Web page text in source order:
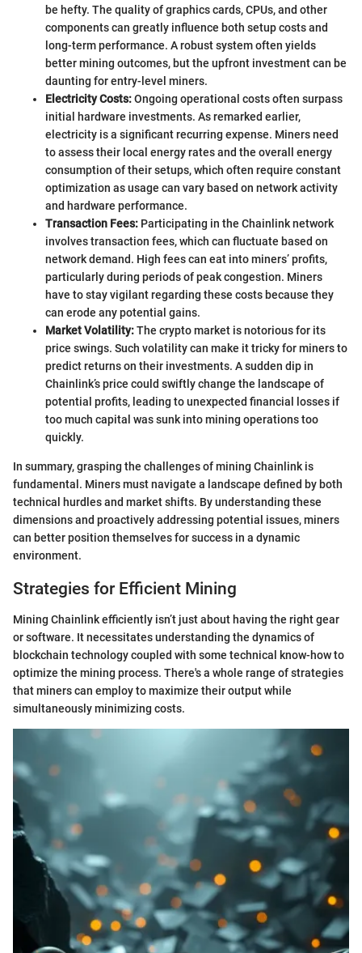
be hefty. The quality of graphics cards, CPUs, and other
components can greatly influence both setup costs and
long-term performance. A robust system often yields
better mining outcomes, but the upfront investment can be
daunting for entry-level miners.
Electricity Costs:Ongoing operational costs often surpass
initial hardware investments. As remarked earlier,
electricity is a significant recurring expense. Miners need
to assess their local energy rates and the overall energy
consumption of their setups, which often require constant
optimization as usage can vary based on network activity
and hardware performance.
Transaction Fees: Participating in the Chainlink network
involves transaction fees, which can fluctuate based on
network demand. High fees can eat into miners’ profits,
particularly during periods of peak congestion. Miners
have to stay vigilant regarding these costs because they
can erode any potential gains.
Market Volatility:The crypto market is notorious for its
price swings. Such volatility can make it tricky for miners to
predict returns on their investments. A sudden dip in
Chainlink’s price could swiftly change the landscape of
potential profits, leading to unexpected financial losses if
too much capital was sunk into mining operations too
quickly.
In summary, grasping the challenges of mining Chainlink is
fundamental. Miners must navigate a landscape defined by both
technical hurdles and market shifts. By understanding these
dimensions and proactively addressing potential issues, miners
can better position themselves for success in a dynamic
environment.
Strategies for Efficient Mining
Mining Chainlink efficiently isn’t just about having the right gear
or software. It necessitates understanding the dynamics of
blockchain technology coupled with some technical know-how to
optimize the mining process. There's a whole range of strategies
that miners can employ to maximize their output while
simultaneously minimizing costs.